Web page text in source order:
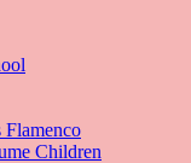
Flamenco
Children